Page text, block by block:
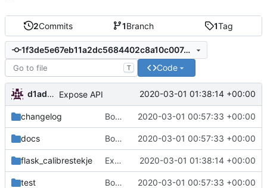
2Commits 1Branch 1Tag
1f3de5e67eb11a2dc5684402c8a10c007eef66a4
T Code
d1admin Expose API 2020-03-01 01:38:14 +00:00
changelog Bootstrap flask-calibrestekje 2020-03-01 00:57:33 +00:00
docs Bootstrap flask-calibrestekje 2020-03-01 00:57:33 +00:00
flask_calibrestekje Expose API 2020-03-01 01:38:14 +00:00
test Bootstrap flask-calibrestekje 2020-03-01 00:57:33 +00:00